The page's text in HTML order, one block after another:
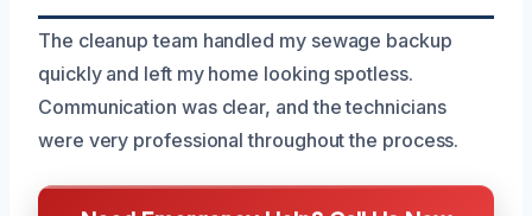
The cleanup team handled my sewage backup
quickly and left my home looking spotless.
Communication was clear, and the technicians
were very professional throughout the process.